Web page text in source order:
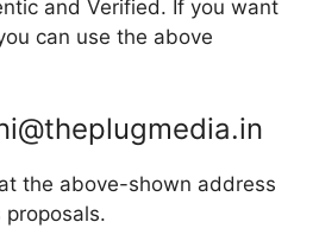
and Verified. If you want
can use the above
the above-shown address